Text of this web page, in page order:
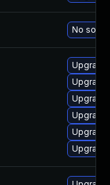
No
Upgrade
Upgrade